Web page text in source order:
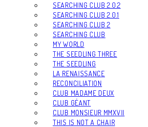
SEARCHING CLUB 2.0.2
SEARCHING CLUB 2.0.1
SEARCHING CLUB 2
SEARCHING CLUB
MY WORLD
THE SEEDLING THREE
THE SEEDLING
LA RENAISSANCE
RECONCILIATION
CLUB MADAME DEUX
CLUB GÉANT
CLUB MONSIEUR MMXVII
THIS IS NOT A CHAIR